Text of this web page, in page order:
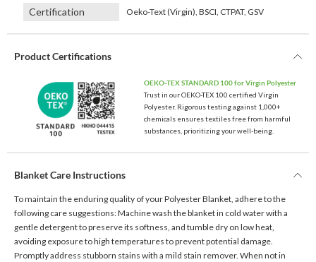
Certification Oeko-Text (Virgin), BSCI, CTPAT, GSV
Product Certifications
OEKO-TEX STANDARD 100 for Virgin Polyester
Trust in our OEKO-TEX 100 certified Virgin
Polyester. Rigorous testing against 1,000+
chemicals ensures textiles free from harmful
substances, prioritizing your well-being.
Blanket Care Instructions
To maintain the enduring quality of your Polyester Blanket, adhere to the
following care suggestions: Machine wash the blanket in cold water with a
gentle detergent to preserve its softness, and tumble dry on low heat,
avoiding exposure to high temperatures to prevent potential damage.
Promptly address stubborn stains with a mild stain remover. When not in